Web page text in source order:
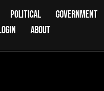
POLITICAL GOVERNMENT
ABOUT